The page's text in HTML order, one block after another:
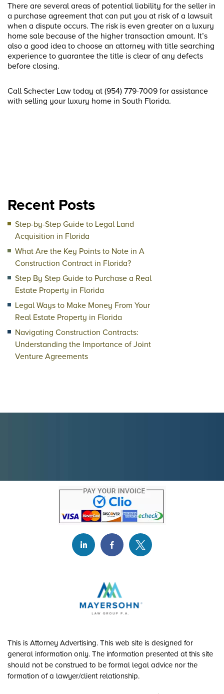
There are several areas of potential liability for the seller in
a purchase agreement that can put you at risk of a lawsuit
when a dispute occurs. The risk is even greater on a luxury
home sale because of the higher transaction amount. It’s
also a good idea to choose an attorney with title searching
experience to guarantee the title is clear of any defects
before closing.
Call Schecter Law today at (954) 779-7009 for assistance
with selling your luxury home in South Florida.
Recent Posts
Step-by-Step Guide to Legal Land
Acquisition in Florida
What Are the Key Points to Note in A
Construction Contract in Florida?
Step By Step Guide to Purchase a Real
Estate Property in Florida
Legal Ways to Make Money From Your
Real Estate Property in Florida
Navigating Construction Contracts:
Understanding the Importance of Joint
Venture Agreements
This is Attorney Advertising. This web site is designed for
general information only. The information presented at this site
should not be construed to be formal legal advice nor the
formation of a lawyer/client relationship.